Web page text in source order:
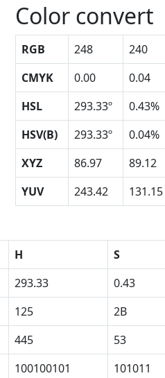
Color convert
RGB 248 240
CMYK
0.00 0.04
HSL
293.33º 0.43%
HSV(B)
293.33º 0.04%
XYZ
86.97 89.12
YUV
243.42 131.15
H S
293.33 0.43
125 2B
445 53
100100101 101011